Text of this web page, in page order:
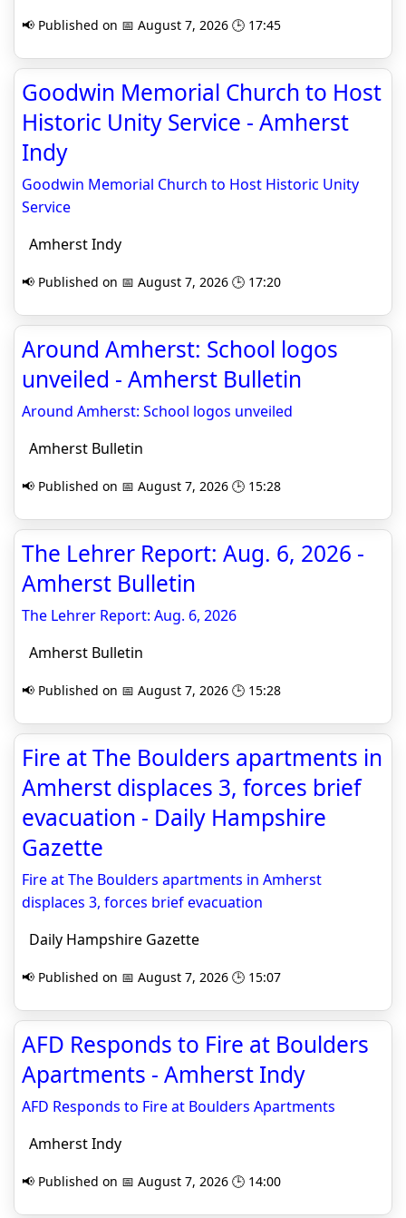
📢 Published on 📅 August 7, 2026 🕒 17:45
Goodwin Memorial Church to Host
Historic Unity Service - Amherst
Indy
Goodwin Memorial Church to Host Historic Unity
Service
Amherst Indy
📢 Published on 📅 August 7, 2026 🕒 17:20
Around Amherst: School logos
unveiled - Amherst Bulletin
Around Amherst: School logos unveiled
Amherst Bulletin
📢 Published on 📅 August 7, 2026 🕒 15:28
The Lehrer Report: Aug. 6, 2026 -
Amherst Bulletin
The Lehrer Report: Aug. 6, 2026
Amherst Bulletin
📢 Published on 📅 August 7, 2026 🕒 15:28
Fire at The Boulders apartments in
Amherst displaces 3, forces brief
evacuation - Daily Hampshire
Gazette
Fire at The Boulders apartments in Amherst
displaces 3, forces brief evacuation
Daily Hampshire Gazette
📢 Published on 📅 August 7, 2026 🕒 15:07
AFD Responds to Fire at Boulders
Apartments - Amherst Indy
AFD Responds to Fire at Boulders Apartments
Amherst Indy
📢 Published on 📅 August 7, 2026 🕒 14:00